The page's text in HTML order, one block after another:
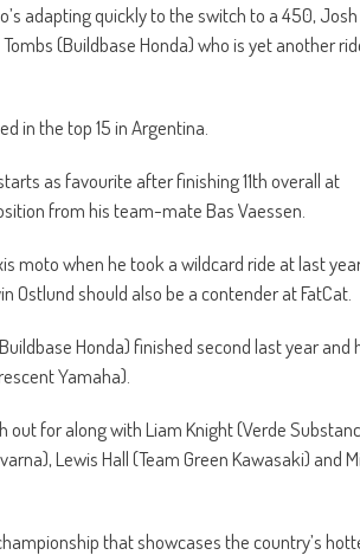
adapting quickly to the switch to a 450, Josh
(Buildbase Honda) who is yet another
in the top 15 in Argentina.
as favourite after finishing 11th overall at
from his team-mate Bas Vaessen.
moto when he took a wildcard ride at last
should also be a contender at FatCat.
Honda) finished second last year and
Yamaha).
out for along with Liam Knight (Verde
Lewis Hall (Team Green Kawasaki) and
that showcases the country’s